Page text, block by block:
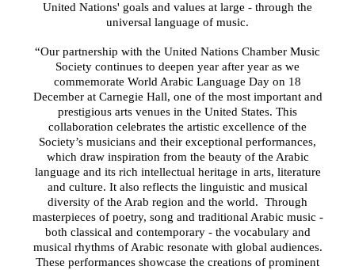
United Nations' goals and values at large - through the
universal language of music.
“Our partnership with the United Nations Chamber Music
Society continues to deepen year after year as we
commemorate World Arabic Language Day on 18
December at Carnegie Hall, one of the most important and
prestigious arts venues in the United States. This
collaboration celebrates the artistic excellence of the
Society’s musicians and their exceptional performances,
which draw inspiration from the beauty of the Arabic
language and its rich intellectual heritage in arts, literature
and culture. It also reflects the linguistic and musical
diversity of the Arab region and the world. Through
masterpieces of poetry, song and traditional Arabic music -
both classical and contemporary - the vocabulary and
musical rhythms of Arabic resonate with global audiences.
These performances showcase the creations of prominent